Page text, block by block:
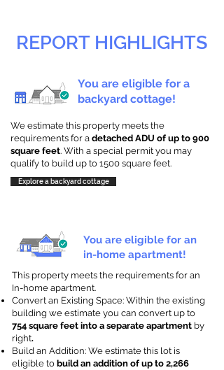
REPORT HIGHLIGHTS
You are eligible for a
backyard cottage!
We estimate this property meets the
requirements for a detached ADU of up to 900
square feet. With a special permit you may
qualify to build up to 1500 square feet.
Explore a backyard cottage
You are eligible for an
in-home apartment!
This property meets the requirements for an
In-home apartment.
Convert an Existing Space: Within the existing
building we estimate you can convert up to
754 square feet into a separate apartment by
right.
Build an Addition: We estimate this lot is
eligible to build an addition of up to 2,266